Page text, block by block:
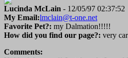
Lucinda McLain - 12/05/97 02:37:52
My Email:lmclain@t-one.net
Favorite Pet?: my Dalmation!!!!!
How did you find our page?: very
Comments: